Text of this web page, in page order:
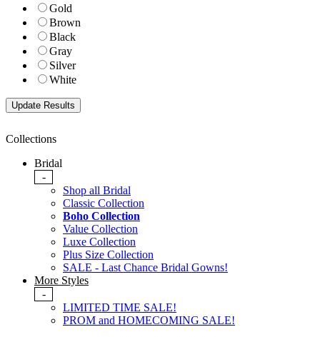
Gold
Brown
Black
Gray
Silver
White
Collections
Bridal
-
Shop all Bridal
Classic Collection
Boho Collection
Value Collection
Luxe Collection
Plus Size Collection
SALE - Last Chance Bridal Gowns!
More Styles
-
LIMITED TIME SALE!
PROM and HOMECOMING SALE!